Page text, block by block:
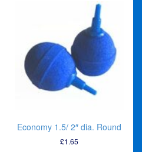
Economy 1.5/ 2″ dia. Round
£1.65